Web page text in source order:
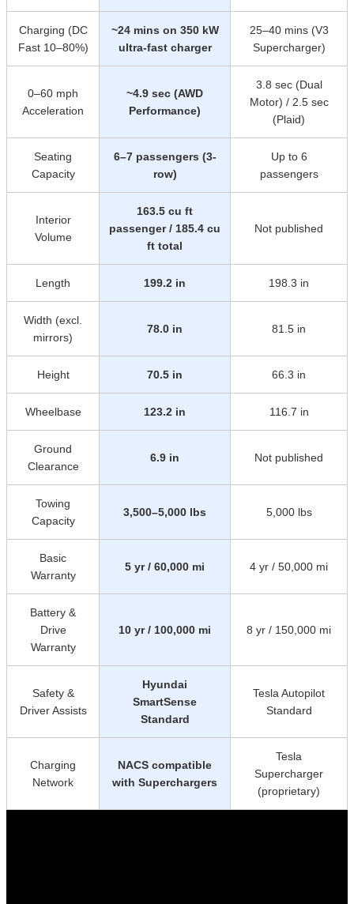
Charging (DC
Fast 10–80%)
~24 mins on 350 kW
ultra-fast charger
25–40 mins (V3
Supercharger)
0–60 mph
Acceleration
~4.9 sec (AWD
Performance)
3.8 sec (Dual
Motor) / 2.5 sec
(Plaid)
Seating
Capacity
6–7 passengers (3-
row)
Up to 6
passengers
Interior
Volume
163.5 cu ft
passenger / 185.4 cu
ft total
Not published
Length 199.2 in 198.3 in
Width (excl.
mirrors)
78.0 in 81.5 in
Height 70.5 in 66.3 in
Wheelbase 123.2 in 116.7 in
Ground
Clearance
6.9 in Not published
Towing
Capacity
3,500–5,000 lbs 5,000 lbs
Basic
Warranty
5 yr / 60,000 mi 4 yr / 50,000 mi
Battery &
Drive
Warranty
10 yr / 100,000 mi 8 yr / 150,000 mi
Safety &
Driver Assists
Hyundai
SmartSense
Standard
Tesla Autopilot
Standard
Charging
Network
NACS compatible
with Superchargers
Tesla
Supercharger
(proprietary)